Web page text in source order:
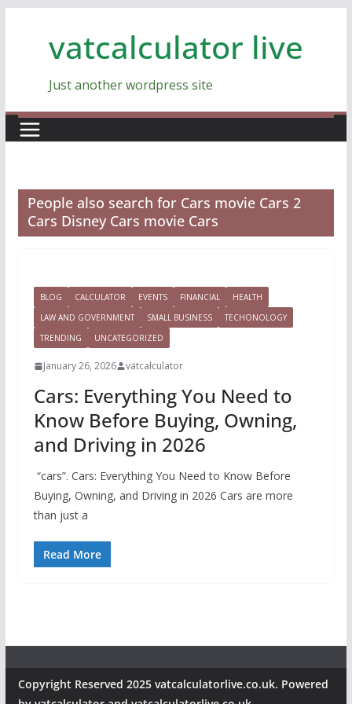
vatcalculator live
Just another wordpress site
People also search for Cars movie Cars 2
Cars Disney Cars movie Cars
BLOG CALCULATOR EVENTS FINANCIAL
HEALTH
LAW AND GOVERNMENT
SMALL BUSINESS
TECHONOLOGY
TRENDING
UNCATEGORIZED
January 26, 2026 vatcalculator
Cars: Everything You Need to
Know Before Buying, Owning,
and Driving in 2026
“cars”. Cars: Everything You Need to Know Before
Buying, Owning, and Driving in 2026 Cars are more
than just a
Read More
Copyright Reserved 2025 vatcalculatorlive.co.uk. Powered